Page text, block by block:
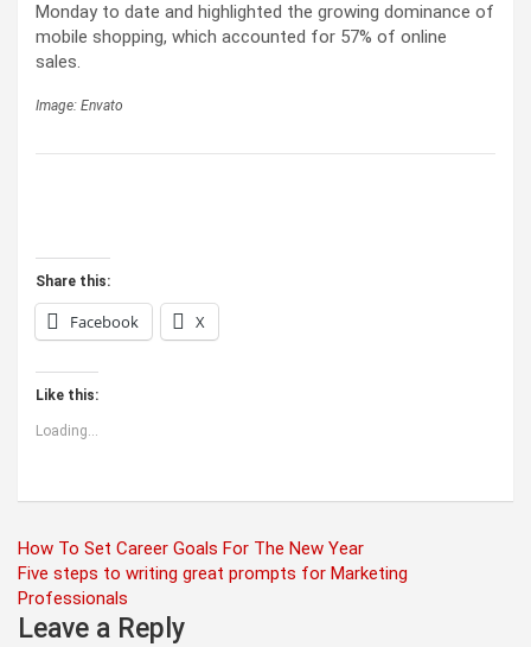
Monday to date and highlighted the growing dominance of
mobile shopping, which accounted for 57% of online
sales.
Image: Envato
Share this:
Facebook X
Like this:
Loading...
Post
navigation
How To Set Career Goals For The New Year
Five steps to writing great prompts for Marketing
Professionals
Leave a Reply